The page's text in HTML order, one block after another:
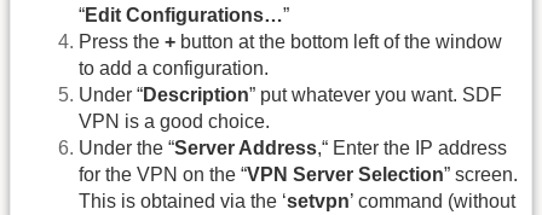
“Edit Configurations…”
Press the + button at the bottom left of the window
to add a configuration.
Under “Description” put whatever you want. SDF
VPN is a good choice.
Under the “Server Address,“ Enter the IP address
for the VPN on the “VPN Server Selection” screen.
This is obtained via the ‘setvpn’ command (without